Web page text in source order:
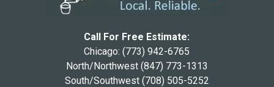
Call For Free Estimate:
Chicago:(773) 942-6765
North/Northwest (847) 773-1313
South/Southwest (708) 505-5252